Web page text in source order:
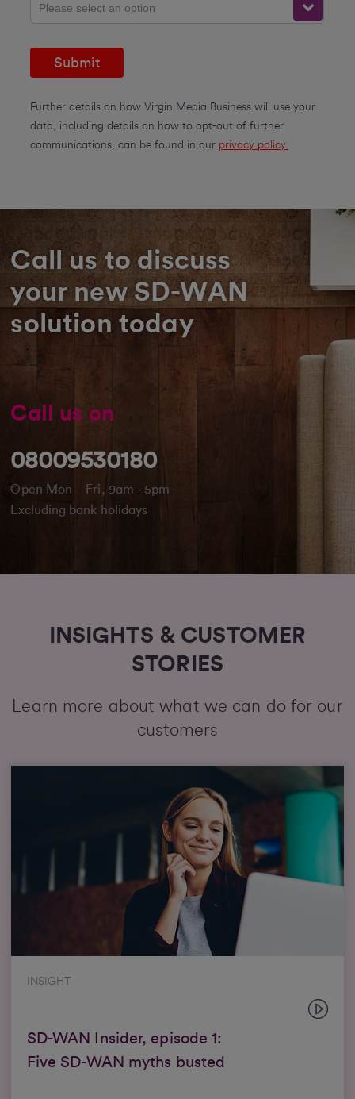
Please select an option
Submit
Further details on how Virgin Media Business will use your
data, including details on how to opt-out of further
communications, can be found in our privacy policy.
Call us to discuss
your new SD-WAN
solution today
Call us on
08009530180
Open Mon – Fri, 9am - 5pm
Excluding bank holidays
INSIGHTS & CUSTOMER
STORIES
Learn more about what we can do for our
customers
INSIGHT
SD-WAN Insider, episode 1:
Five SD-WAN myths busted